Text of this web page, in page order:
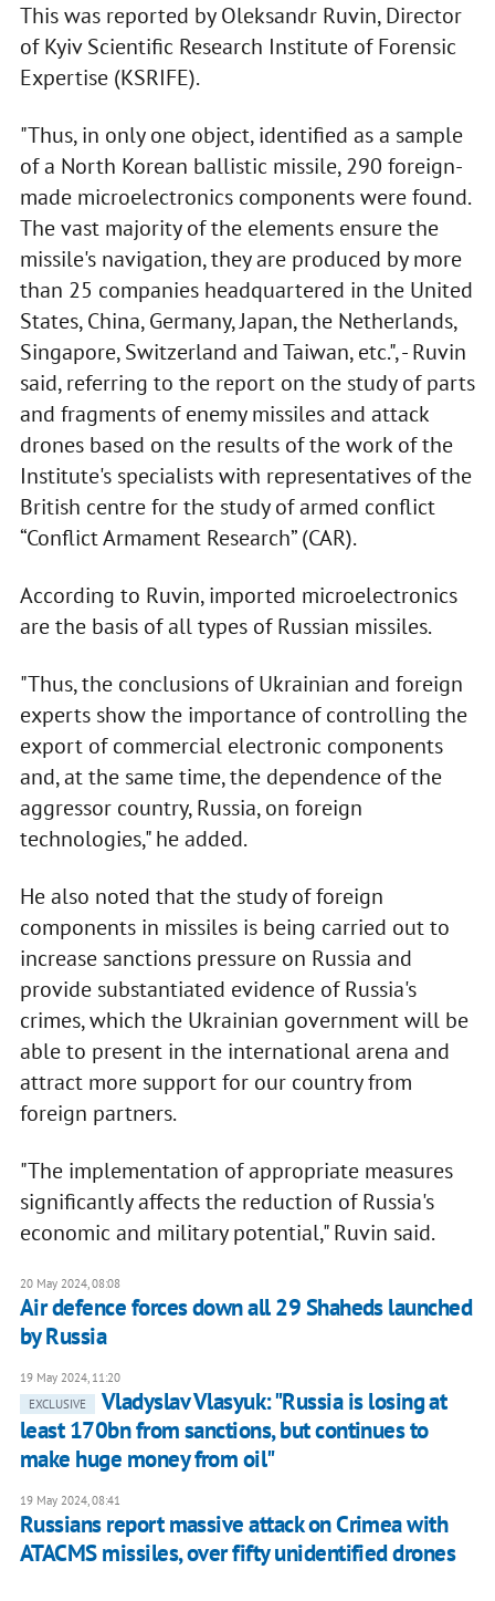
This was reported by Oleksandr Ruvin, Director
of Kyiv Scientific Research Institute of Forensic
Expertise (KSRIFE).
"Thus, in only one object, identified as a sample
of a North Korean ballistic missile, 290 foreign-
made microelectronics components were found.
The vast majority of the elements ensure the
missile's navigation, they are produced by more
than 25 companies headquartered in the United
States, China, Germany, Japan, the Netherlands,
Singapore, Switzerland and Taiwan, etc.", - Ruvin
said, referring to the report on the study of parts
and fragments of enemy missiles and attack
drones based on the results of the work of the
Institute's specialists with representatives of the
British centre for the study of armed conflict
“Conflict Armament Research” (CAR).
According to Ruvin, imported microelectronics
are the basis of all types of Russian missiles.
"Thus, the conclusions of Ukrainian and foreign
experts show the importance of controlling the
export of commercial electronic components
and, at the same time, the dependence of the
aggressor country, Russia, on foreign
technologies," he added.
He also noted that the study of foreign
components in missiles is being carried out to
increase sanctions pressure on Russia and
provide substantiated evidence of Russia's
crimes, which the Ukrainian government will be
able to present in the international arena and
attract more support for our country from
foreign partners.
"The implementation of appropriate measures
significantly affects the reduction of Russia's
economic and military potential," Ruvin said.
20 May 2024, 08:08
Air defence forces down all 29 Shaheds launched
by Russia
19 May 2024, 11:20
EXCLUSIVE
Vladyslav Vlasyuk: "Russia is losing at
least 170bn from sanctions, but continues to
make huge money from oil"
19 May 2024, 08:41
Russians report massive attack on Crimea with
ATACMS missiles, over fifty unidentified drones